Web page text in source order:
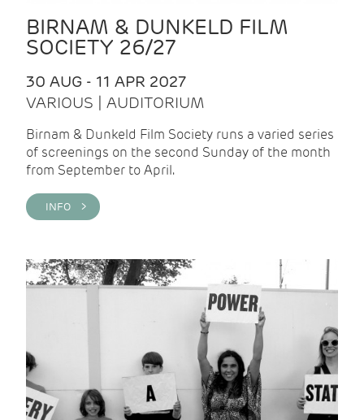
BIRNAM & DUNKELD FILM
SOCIETY 26/27
30 AUG - 11 APR 2027
VARIOUS | AUDITORIUM
Birnam & Dunkeld Film Society runs a varied series
of screenings on the second Sunday of the month
from September to April.
INFO >